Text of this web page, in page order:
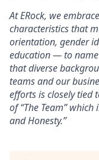
At ERock, we
characteristics that
orientation, gender
education — to name
that diverse
teams and our
efforts is closely tied
of “The Team” which
and Honesty.”